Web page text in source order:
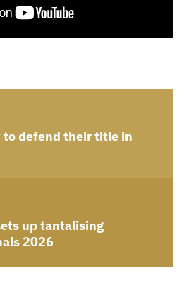
to defend their title in
up tantalising
2026